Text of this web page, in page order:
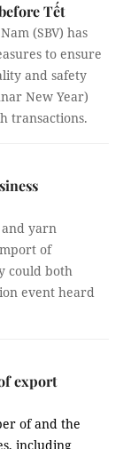
Tết
(SBV) has
to ensure
and safety
New Year)
transactions.
yarn
of
could both
event heard
export
of and the
including